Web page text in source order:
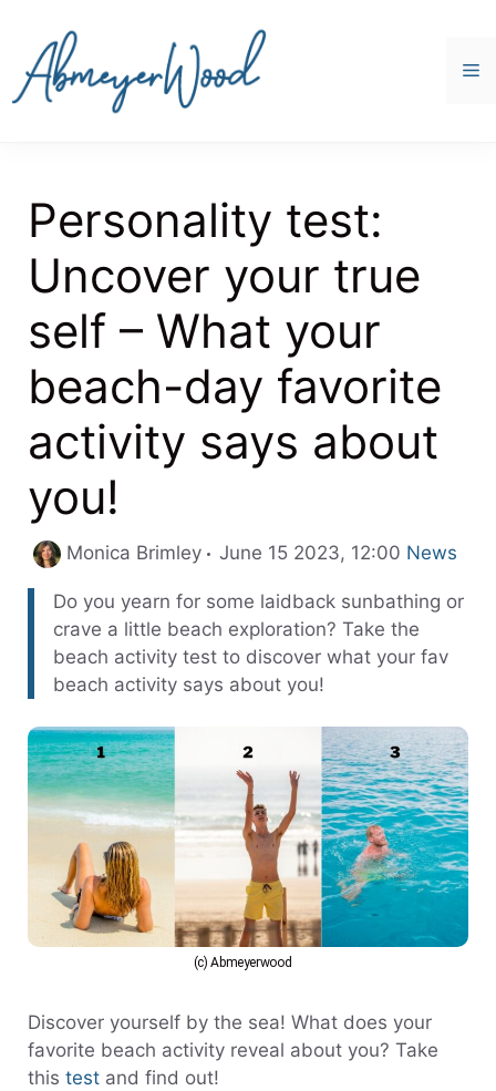
content
Personality test:
Uncover your true
self – What your
beach-day favorite
activity says about
you!
Monica Brimley June 15 2023, 12:00 News
Do you yearn for some laidback sunbathing or
crave a little beach exploration? Take the
beach activity test to discover what your fav
beach activity says about you!
(c) Abmeyerwood
Discover yourself by the sea! What does your
favorite beach activity reveal about you? Take
this test and find out!